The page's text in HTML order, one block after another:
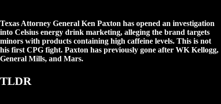
Texas Attorney General Ken Paxton has opened an investigation
into Celsius energy drink marketing, alleging the brand targets
minors with products containing high caffeine levels. This is not
his first CPG fight. Paxton has previously gone after WK Kellogg,
General Mills, and Mars.
TLDR